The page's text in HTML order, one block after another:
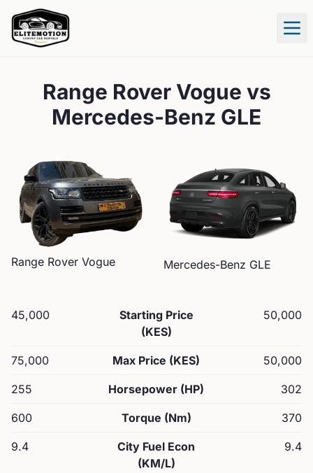
Range Rover Vogue vs
Mercedes-Benz GLE
Range Rover Vogue Mercedes-Benz GLE
45,000
Starting Price
(KES)
50,000
75,000 Max Price (KES) 50,000
255 Horsepower (HP) 302
600 Torque (Nm) 370
9.4
City Fuel Econ
(KM/L)
9.4